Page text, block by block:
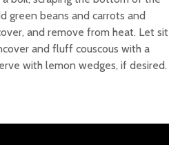
green beans and carrots and
and remove from heat. Let sit
and fluff couscous with a
with lemon wedges, if desired.